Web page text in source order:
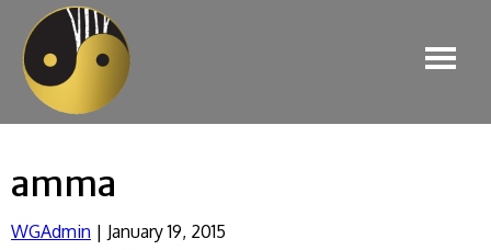
amma
WGAdmin | January 19, 2015